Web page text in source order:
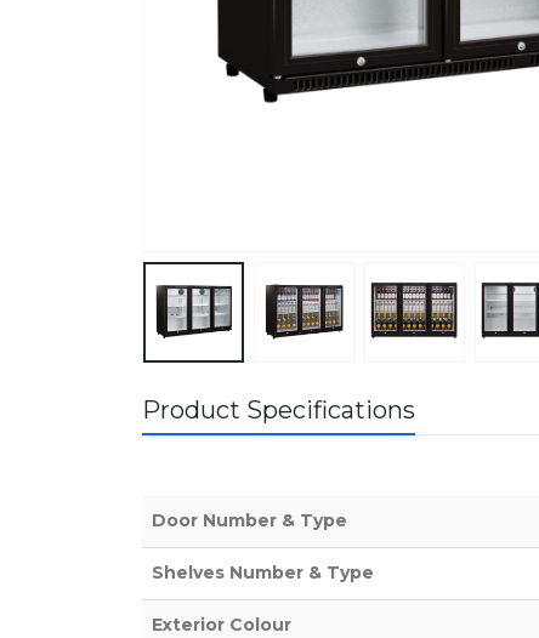
Product Specifications
Door Number & Type
Shelves Number & Type
Exterior Colour